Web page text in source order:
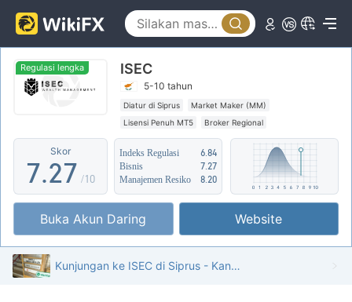
Regulasi lengka ISEC
5-10 tahun
Diatur di Siprus
Market Maker (MM)
Lisensi Penuh MT5
Broker Regional
Skor
2
3
4
6
7
8
9
.
1
2
3
4
5
2
3
4
6
7
8
9
/10
Indeks Regulasi
6.84
Bisnis
7.27
Manajemen Resiko
8.20
Buka Akun Daring Website
Kunjungan ke ISEC di Siprus - Kantor Ditemukan